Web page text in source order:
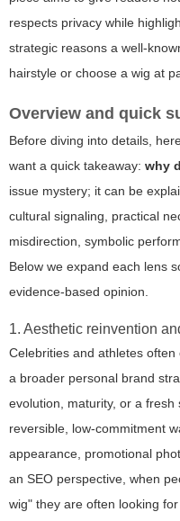
respects privacy while
strategic reasons a well-
hairstyle or choose a wig at
Overview and quick
Before diving into details,
want a quick takeaway: why
issue mystery; it can be
cultural signaling, practical
misdirection, symbolic
Below we expand each lens
evidence-based opinion.
1. Aesthetic reinvention
Celebrities and athletes
a broader personal brand
evolution, maturity, or a
reversible, low-commitment
appearance, promotional
an SEO perspective, when
wig" they are often looking